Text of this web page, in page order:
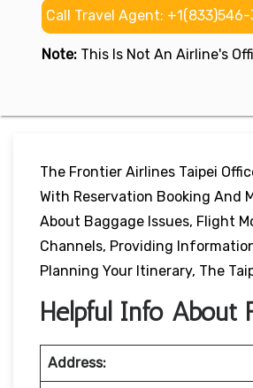
Call Travel Agent: +1(833)546-
Note: This Is Not An Airline's
The Frontier Airlines Taipei
With Reservation Booking And
About Baggage Issues, Flight
Channels, Providing
Planning Your Itinerary, The
Helpful Info About
Address: